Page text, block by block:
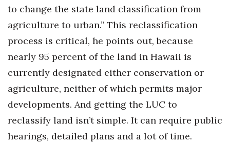
HB Launch Party
HB20 (For the Next 20)
Best Places to Work 2027
Best Places to Work Training Day
to change the state land classification from
agriculture to urban.” This reclassification
process is critical, he points out, because
nearly 95 percent of the land in Hawaii is
currently designated either conservation or
agriculture, neither of which permits major
developments. And getting the LUC to
reclassify land isn’t simple. It can require public
hearings, detailed plans and a lot of time.